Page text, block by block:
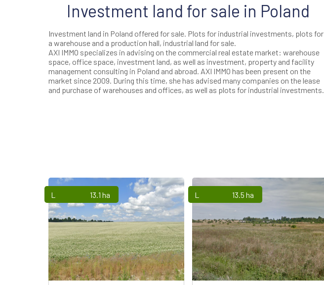
Investment land for sale in Poland
Investment land in Poland offered for sale. Plots for industrial investments, plots for
a warehouse and a production hall, industrial land for sale.
AXI IMMO specializes in advising on the commercial real estate market: warehouse
space, office space, investment land, as well as investment, property and facility
management consulting in Poland and abroad. AXI IMMO has been present on the
market since 2009. During this time, she has advised many companies on the lease
and purchase of warehouses and offices, as well as plots for industrial investments.
Lands 13.1 ha Lands 13.5 ha